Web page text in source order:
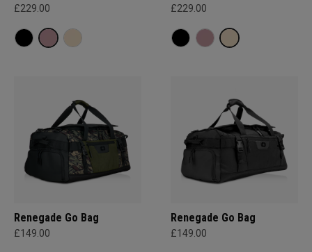
£229.00 £229.00
Renegade Go Bag
£149.00
Renegade Go Bag
£149.00